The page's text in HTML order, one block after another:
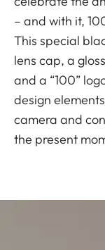
– and with it,
This special
lens cap, a
and a “100”
design
camera and
the present